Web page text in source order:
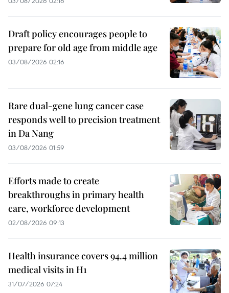
Draft policy encourages people to
prepare for old age from middle age
03/08/2026 02:16
Rare dual-gene lung cancer case
responds well to precision treatment
in Da Nang
03/08/2026 01:59
Efforts made to create
breakthroughs in primary health
care, workforce development
02/08/2026 09:13
Health insurance covers 94.4 million
medical visits in H1
31/07/2026 07:24